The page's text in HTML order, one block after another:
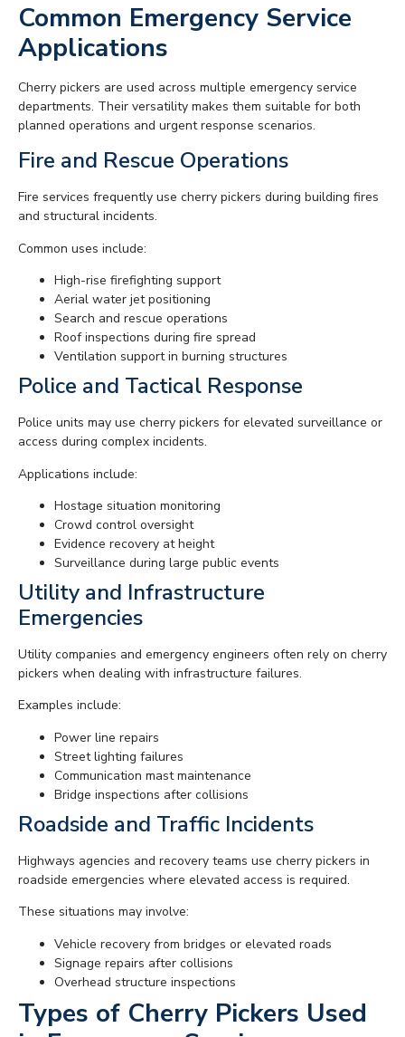
Common Emergency Service
Applications
Cherry pickers are used across multiple emergency service
departments. Their versatility makes them suitable for both
planned operations and urgent response scenarios.
Fire and Rescue Operations
Fire services frequently use cherry pickers during building fires
and structural incidents.
Common uses include:
High-rise firefighting support
Aerial water jet positioning
Search and rescue operations
Roof inspections during fire spread
Ventilation support in burning structures
Police and Tactical Response
Police units may use cherry pickers for elevated surveillance or
access during complex incidents.
Applications include:
Hostage situation monitoring
Crowd control oversight
Evidence recovery at height
Surveillance during large public events
Utility and Infrastructure
Emergencies
Utility companies and emergency engineers often rely on cherry
pickers when dealing with infrastructure failures.
Examples include:
Power line repairs
Street lighting failures
Communication mast maintenance
Bridge inspections after collisions
Roadside and Traffic Incidents
Highways agencies and recovery teams use cherry pickers in
roadside emergencies where elevated access is required.
These situations may involve:
Vehicle recovery from bridges or elevated roads
Signage repairs after collisions
Overhead structure inspections
Types of Cherry Pickers Used